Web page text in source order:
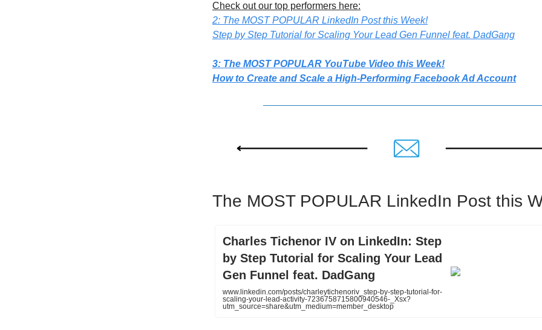
Check out our top performers here:
2: The MOST POPULAR LinkedIn Post this Week!
Step by Step Tutorial for Scaling Your Lead Gen Funnel feat. DadGang
3: The MOST POPULAR YouTube Video this Week!
How to Create and Scale a High-Performing Facebook Ad Account
The MOST POPULAR LinkedIn Post this
Charles Tichenor IV on LinkedIn: Step
by Step Tutorial for Scaling Your Lead
Gen Funnel feat. DadGang
www.linkedin.com/posts/charleytichenoriv_step-by-step-tutorial-for-
scaling-your-lead-activity-7236758715800940546-_Xsx?
utm_source=share&utm_medium=member_desktop